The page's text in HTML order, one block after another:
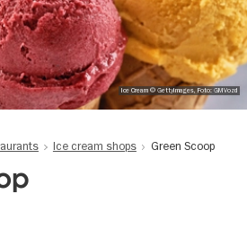
Ice Cream © GettyImages, Foto: GMVozd
Ice cream shops Green Scoop